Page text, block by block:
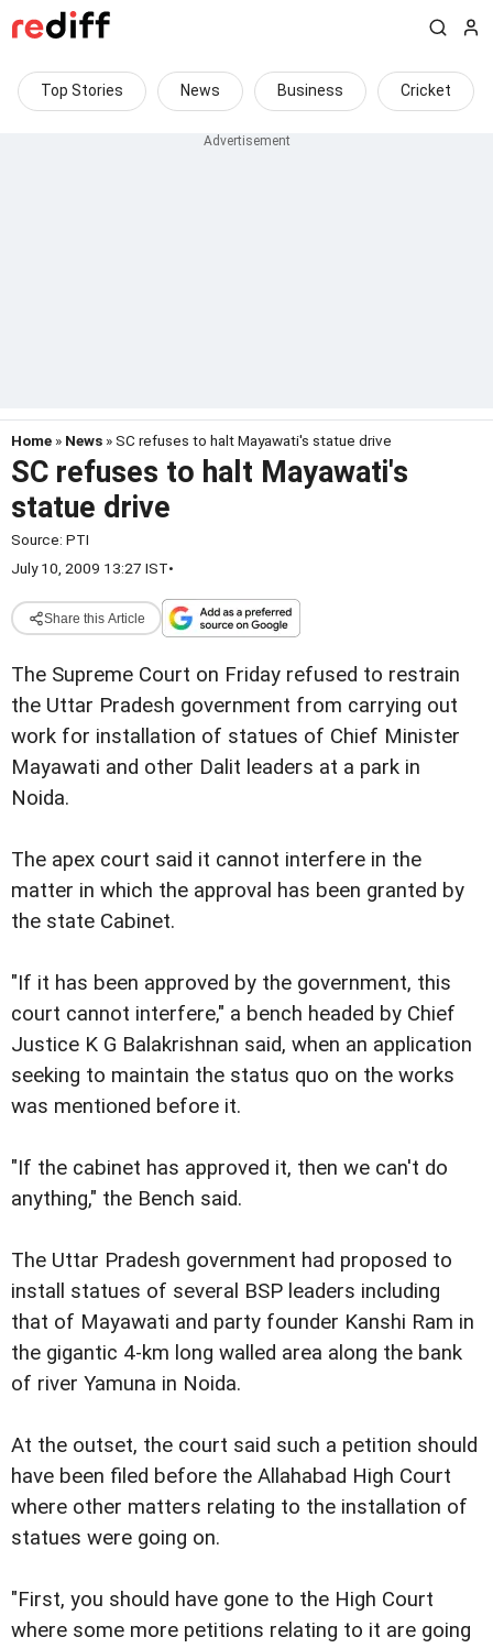
Top Stories News Business Cricket
Home » News » SC refuses to halt Mayawati's statue drive
SC refuses to halt Mayawati's
statue drive
Source: PTI
July 10, 2009 13:27 IST•
Share this Article
The Supreme Court on Friday refused to restrain
the Uttar Pradesh government from carrying out
work for installation of statues of Chief Minister
Mayawati and other Dalit leaders at a park in
Noida.
The apex court said it cannot interfere in the
matter in which the approval has been granted by
the state Cabinet.
"If it has been approved by the government, this
court cannot interfere," a bench headed by Chief
Justice K G Balakrishnan said, when an application
seeking to maintain the status quo on the works
was mentioned before it.
"If the cabinet has approved it, then we can't do
anything," the Bench said.
The Uttar Pradesh government had proposed to
install statues of several BSP leaders including
that of Mayawati and party founder Kanshi Ram in
the gigantic 4-km long walled area along the bank
of river Yamuna in Noida.
At the outset, the court said such a petition should
have been filed before the Allahabad High Court
where other matters relating to the installation of
statues were going on.
"First, you should have gone to the High Court
where some more petitions relating to it are going